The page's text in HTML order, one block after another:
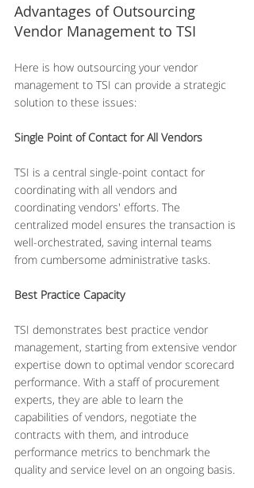
Advantages of Outsourcing
Vendor Management to TSI
Here is how outsourcing your vendor
management to TSI can provide a strategic
solution to these issues:
Single Point of Contact for All Vendors
TSI is a central single-point contact for
coordinating with all vendors and
coordinating vendors' efforts. The
centralized model ensures the transaction is
well-orchestrated, saving internal teams
from cumbersome administrative tasks.
Best Practice Capacity
TSI demonstrates best practice vendor
management, starting from extensive vendor
expertise down to optimal vendor scorecard
performance. With a staff of procurement
experts, they are able to learn the
capabilities of vendors, negotiate the
contracts with them, and introduce
performance metrics to benchmark the
quality and service level on an ongoing basis.